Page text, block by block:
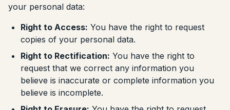
your personal data:
Right to Access: You have the right to request
copies of your personal data.
Right to Rectification: You have the right to
request that we correct any information you
believe is inaccurate or complete information you
believe is incomplete.